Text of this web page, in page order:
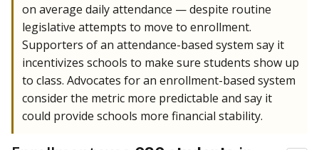
on average daily attendance — despite routine
legislative attempts to move to enrollment.
Supporters of an attendance-based system say it
incentivizes schools to make sure students show up
to class. Advocates for an enrollment-based system
consider the metric more predictable and say it
could provide schools more financial stability.